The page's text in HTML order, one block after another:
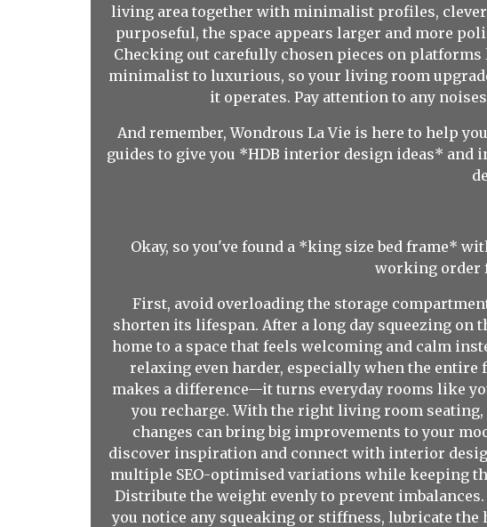
living area together with minimalist profiles, clever
purposeful, the space appears larger and more
Checking out carefully chosen pieces on
minimalist to luxurious, so your living room
it operates. Pay attention to any
And remember, Wondrous La Vie is here to help
guides to give you *HDB interior design ideas* and
Okay, so you've found a *king size bed frame*
working order
First, avoid overloading the storage
shorten its lifespan. After a long day squeezing on
home to a space that feels welcoming and calm
relaxing even harder, especially when the
makes a difference—it turns everyday rooms like
you recharge. With the right living room
changes can bring big improvements to your
discover inspiration and connect with interior
multiple SEO-optimised variations while keeping
Distribute the weight evenly to prevent
you notice any squeaking or stiffness, lubricate